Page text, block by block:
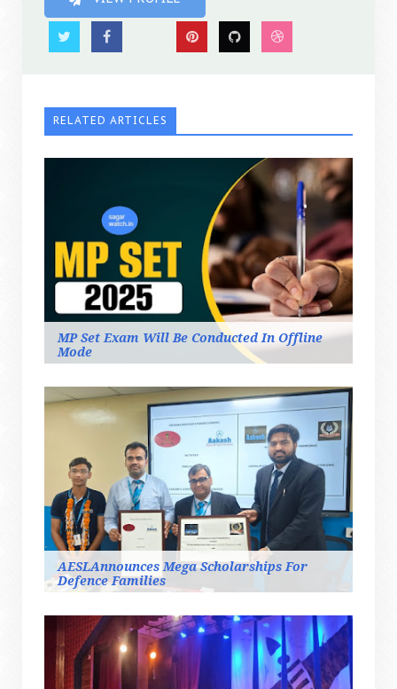
RELATED ARTICLES
MP Set Exam Will Be Conducted In Offline
Mode
AESLAnnounces Mega Scholarships For
Defence Families